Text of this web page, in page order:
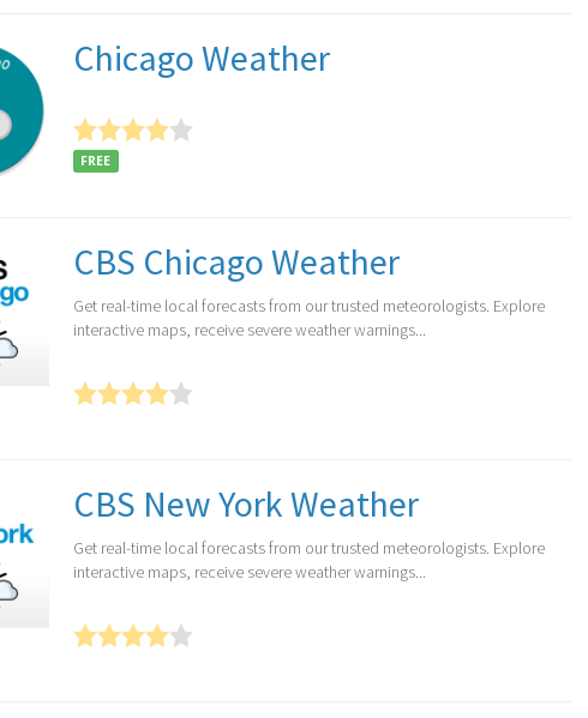
Chicago Weather
FREE
CBS Chicago Weather
Get real-time local forecasts from our trusted meteorologists. Explore
interactive maps, receive severe weather warnings...
CBS New York Weather
Get real-time local forecasts from our trusted meteorologists. Explore
interactive maps, receive severe weather warnings...